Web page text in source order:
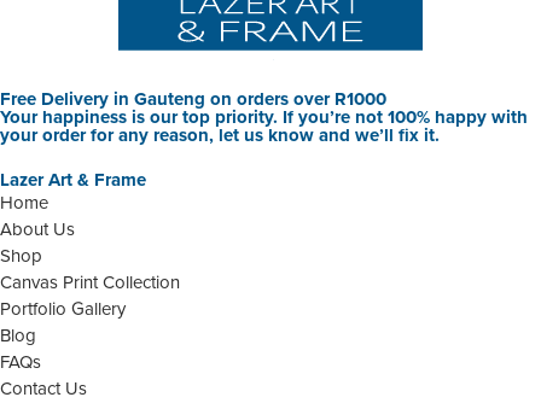
Free Delivery in Gauteng on orders over R1000
Your happiness is our top priority. If you’re not 100% happy with
your order for any reason, let us know and we’ll fix it.
Lazer Art & Frame
Home
About Us
Shop
Canvas Print Collection
Portfolio Gallery
Blog
FAQs
Contact Us